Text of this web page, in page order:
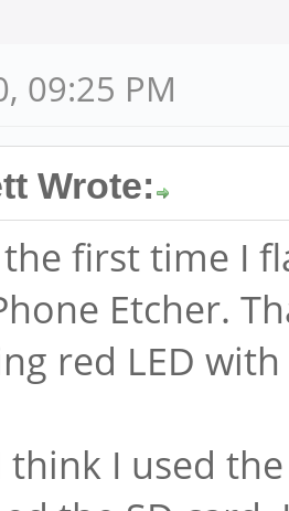
09:25 PM
Wrote:
first time I
Etcher.
red LED
think I used